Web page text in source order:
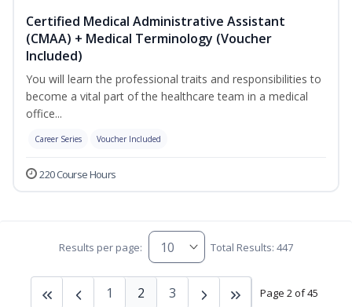
Certified Medical Administrative Assistant
(CMAA) + Medical Terminology (Voucher
Included)
You will learn the professional traits and responsibilities to
become a vital part of the healthcare team in a medical
office...
Career Series Voucher Included
220 Course Hours
Results per page: Total Results: 447
Page 2 of 45
1 2 3